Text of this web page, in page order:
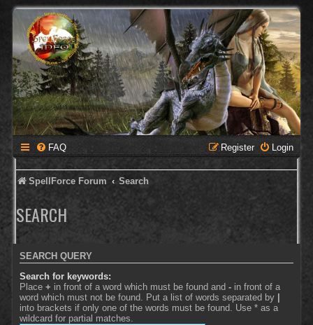
FAQ Login
Register
SpellForce Forum Search
SEARCH
SEARCH QUERY
Search for keywords:
Place + in front of a word which must be found and - in front of a
word which must not be found. Put a list of words separated by |
into brackets if only one of the words must be found. Use * as a
wildcard for partial matches.